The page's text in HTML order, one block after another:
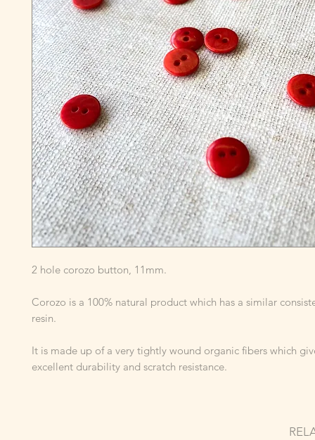
2 hole corozo button, 11mm.
Corozo is a 100% natural product which has a similar
resin.
It is made up of a very tightly wound organic fibers which
excellent durability and scratch resistance.